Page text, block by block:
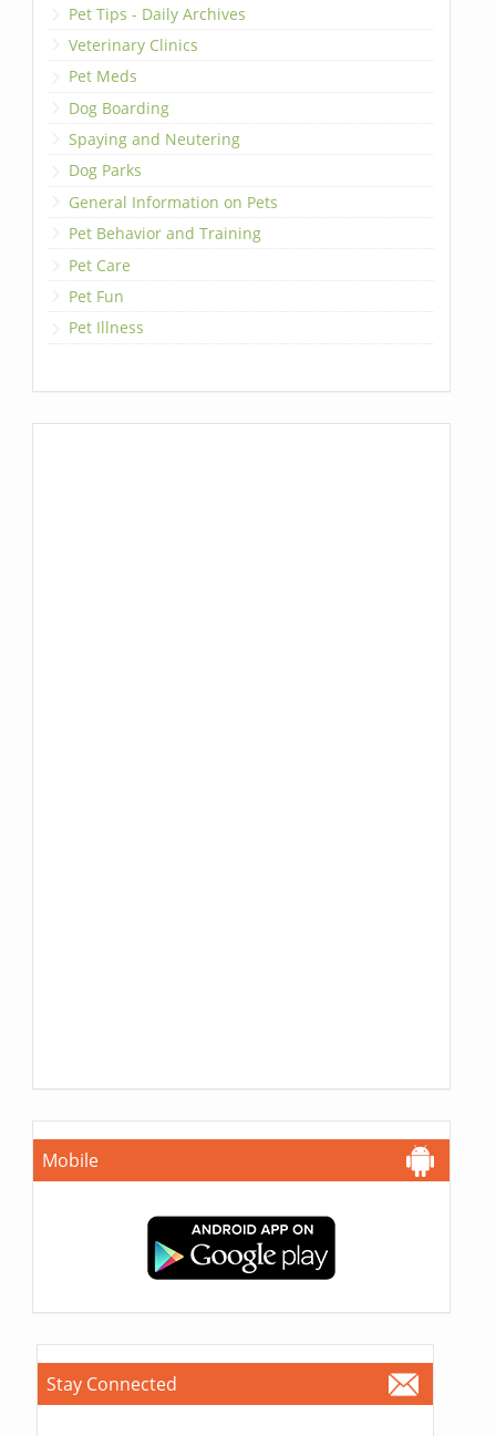
Pet Tips - Daily Archives
Veterinary Clinics
Pet Meds
Dog Boarding
Spaying and Neutering
Dog Parks
General Information on Pets
Pet Behavior and Training
Pet Care
Pet Fun
Pet Illness
Mobile
Stay Connected